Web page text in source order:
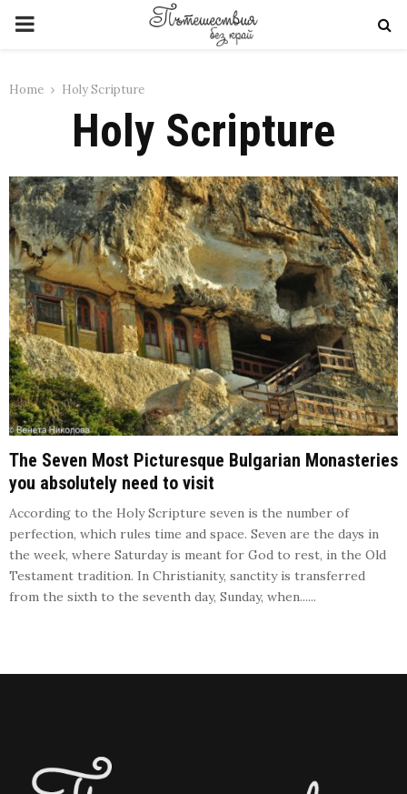
PRIMARY
Home Holy Scripture
Holy Scripture
The Seven Most Picturesque Bulgarian Monasteries
you absolutely need to visit
According to the Holy Scripture seven is the number of
perfection, which rules time and space. Seven are the days in
the week, where Saturday is meant for God to rest, in the Old
Testament tradition. In Christianity, sanctity is transferred
from the sixth to the seventh day, Sunday, when......